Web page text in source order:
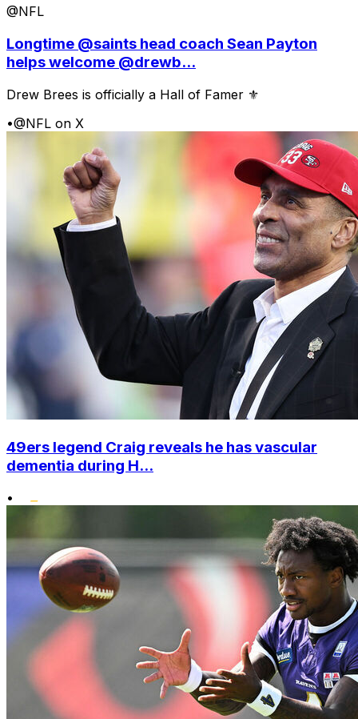
@NFL
Longtime @saints head coach Sean Payton
helps welcome @drewb...
Drew Brees is officially a Hall of Famer ⚜️
•@NFL on X
49ers legend Craig reveals he has vascular
dementia during H...
•